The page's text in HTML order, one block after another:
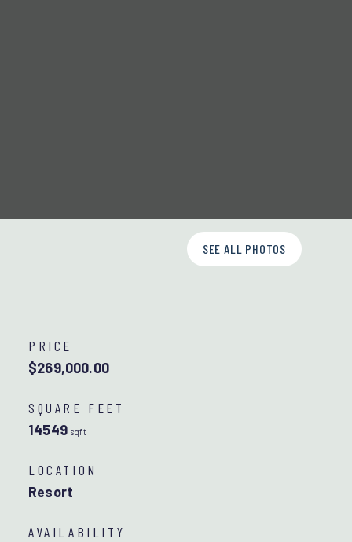
SEE ALL PHOTOS
PRICE
$269,000.00
SQUARE FEET
14549 sqft
LOCATION
Resort
AVAILABILITY